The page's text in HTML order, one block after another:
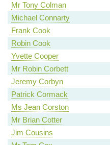
Mr Tony Colman
Michael Connarty
Frank Cook
Robin Cook
Yvette Cooper
Mr Robin Corbett
Jeremy Corbyn
Patrick Cormack
Ms Jean Corston
Mr Brian Cotter
Jim Cousins